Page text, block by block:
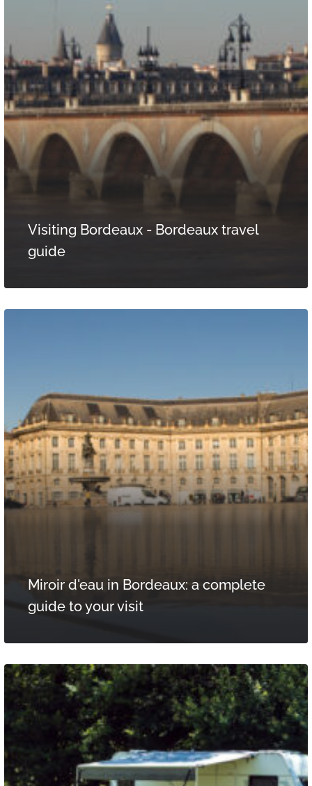
Visiting Bordeaux - Bordeaux travel
guide
Miroir d'eau in Bordeaux: a complete
guide to your visit